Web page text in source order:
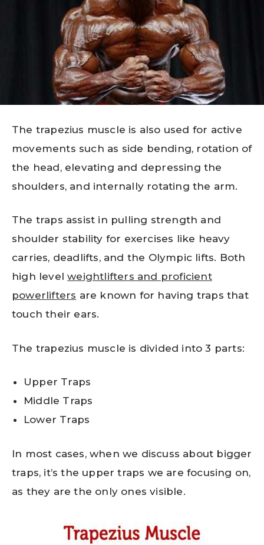
The trapezius muscle is also used for active
movements such as side bending, rotation of
the head, elevating and depressing the
shoulders, and internally rotating the arm.
The traps assist in pulling strength and
shoulder stability for exercises like heavy
carries, deadlifts, and the Olympic lifts. Both
high levelweightlifters and proficient
powerlifters are known for having traps that
touch their ears.
The trapezius muscle is divided into 3 parts:
Upper Traps
Middle Traps
Lower Traps
In most cases, when we discuss about bigger
traps, it’s the upper traps we are focusing on,
as they are the only ones visible.